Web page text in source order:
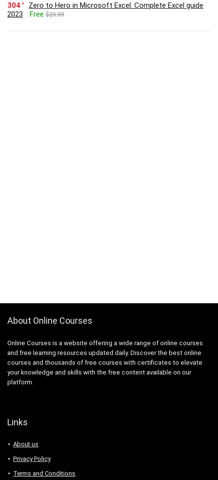
304
Zero to Hero in Microsoft Excel: Complete Excel guide
2023
Free $29.99
About Online Courses
Online Courses is a website offering a wide range of online courses
and free learning resources updated daily. Discover the best online
courses and thousands of free courses with certificates to elevate
your knowledge and skills with the free content available on our
platform.
Links
About us
Privacy Policy
Terms and Conditions